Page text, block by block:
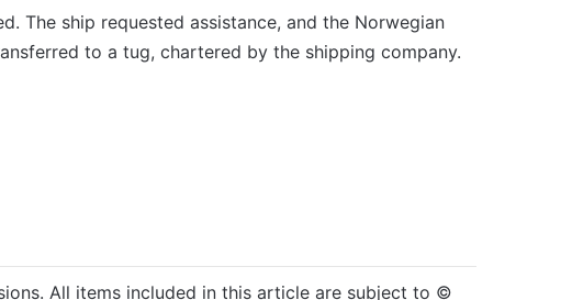
The ship requested assistance, and the Norwegian
to a tug, chartered by the shipping company.
All items included in this article are subject to ©